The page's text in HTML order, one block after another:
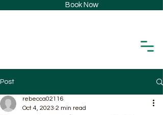
Book Now
Post
rebecca02116
Oct 4, 2023 2 min read